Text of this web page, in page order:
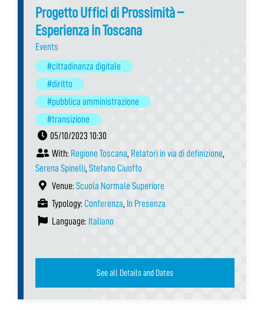
Progetto Uffici di Prossimità –
Esperienza in Toscana
Events
#cittadinanza digitale
#diritto
#pubblica amministrazione
#transizione
05/10/2023 10:30
With: Regione Toscana, Relatori in via di definizione,
Serena Spinelli, Stefano Ciuoffo
Venue: Scuola Normale Superiore
Typology: Conferenza, In Presenza
Language: Italiano
See all Details and Dates